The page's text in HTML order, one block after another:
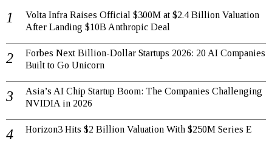
Volta Infra Raises Official $300M at $2.4 Billion Valuation
After Landing $10B Anthropic Deal
Forbes Next Billion-Dollar Startups 2026: 20 AI Companies
Built to Go Unicorn
Asia’s AI Chip Startup Boom: The Companies Challenging
NVIDIA in 2026
Horizon3 Hits $2 Billion Valuation With $250M Series E